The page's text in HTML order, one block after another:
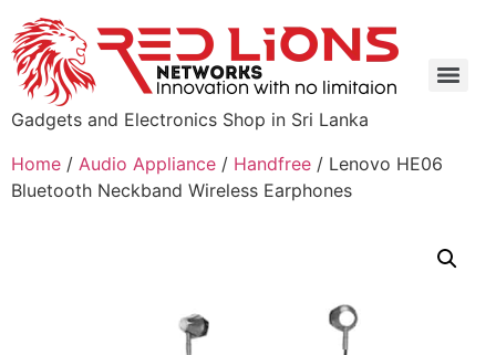
Gadgets and Electronics Shop in Sri Lanka
Home / Audio Appliance / Handfree / Lenovo HE06
Bluetooth Neckband Wireless Earphones